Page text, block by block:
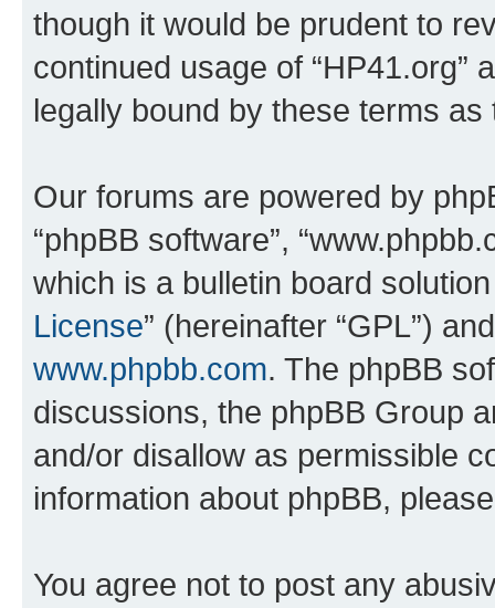
though it would be prudent to
continued usage of “HP41.org”
legally bound by these terms
Our forums are powered by
“phpBB software”,
which is a bulletin board
License” (hereinafter “GPL”)
www.phpbb.com. The phpBB
discussions, the phpBB Group
and/or disallow as permissible
information about phpBB,
You agree not to post any